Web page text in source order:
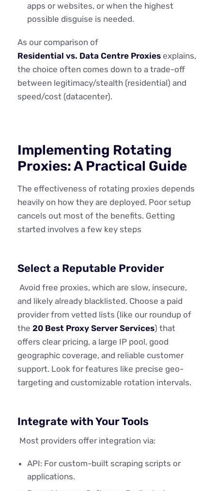
apps or websites, or when the highest
possible disguise is needed.
As our comparison of
Residential vs. Data Centre Proxies explains,
the choice often comes down to a trade-off
between legitimacy/stealth (residential) and
speed/cost (datacenter).
Implementing Rotating
Proxies: A Practical Guide
The effectiveness of rotating proxies depends
heavily on how they are deployed. Poor setup
cancels out most of the benefits. Getting
started involves a few key steps
Select a Reputable Provider
Avoid free proxies, which are slow, insecure,
and likely already blacklisted. Choose a paid
provider from vetted lists (like our roundup of
the 20 Best Proxy Server Services) that
offers clear pricing, a large IP pool, good
geographic coverage, and reliable customer
support. Look for features like precise geo-
targeting and customizable rotation intervals.
Integrate with Your Tools
Most providers offer integration via:
API: For custom-built scraping scripts or
applications.